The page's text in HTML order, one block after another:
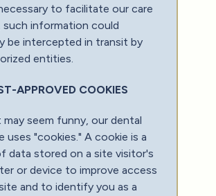
to facilitate our care
information could
be intercepted in transit by
entities.
APPROVED COOKIES
may seem funny, our dental
uses "cookies." A cookie is a
data stored on a site visitor's
or device to improve access
and to identify you as a